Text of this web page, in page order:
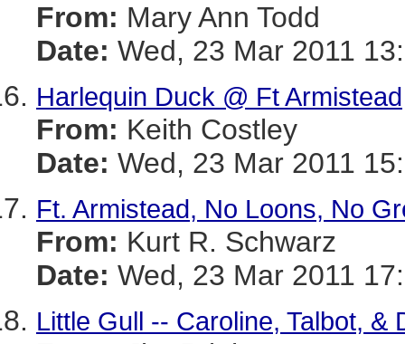
From: Mary Ann Todd
Date: Wed, 23 Mar 2011
Harlequin Duck @ Ft Armistead
From: Keith Costley
Date: Wed, 23 Mar 2011
Ft. Armistead, No Loons, No
From: Kurt R. Schwarz
Date: Wed, 23 Mar 2011
Little Gull -- Caroline, Talbot, &